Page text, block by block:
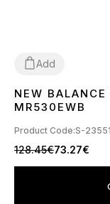
Add
3637 3839404142
NEW
MR530EWB
Product Code:S-
128.45€73.27€